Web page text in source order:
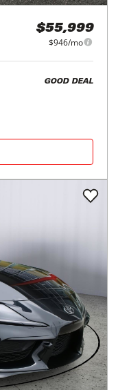
$55,999
$946/mo
GOOD DEAL